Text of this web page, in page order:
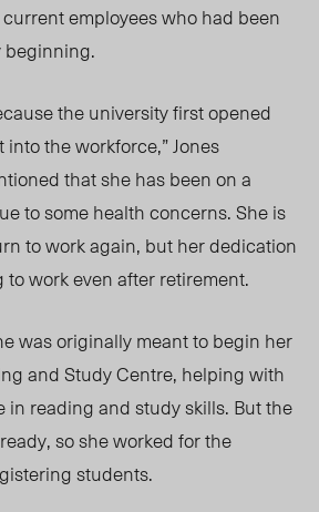
employees who had been
beginning.
the university first opened
the workforce,” Jones
that she has been on a
to some health concerns. She is
to work again, but her dedication
work even after retirement.
was originally meant to begin her
and Study Centre, helping with
in reading and study skills. But the
so she worked for the
students.